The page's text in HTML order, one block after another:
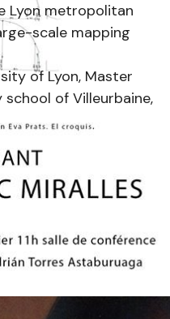
Lyon metropolitan
scale mapping
of Lyon, Master
of Villeurbaine,